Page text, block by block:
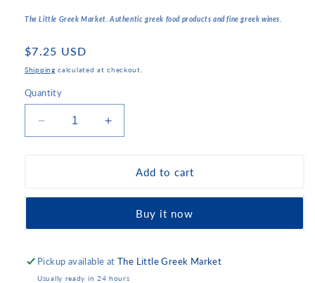
The Little Greek Market. Authentic greek food products and fine greek wines.
Regular
price
$7.25 USD
Shipping calculated at checkout.
Quantity
Decrease
quantity
Chocolate
Almonds
Increase
quantity
Chocolate
Almonds
Add to cart
Buy it now
Pickup available atThe Little Greek Market
Usually ready in 24 hours